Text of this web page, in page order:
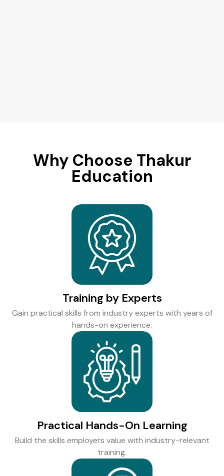
Why Choose Thakur
Education
Training by Experts
Gain practical skills from industry experts with years of
hands-on experience.
Practical Hands-On Learning
Build the skills employers value with industry-relevant
training.